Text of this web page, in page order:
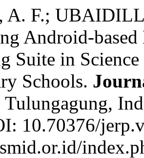
A. F.;
Android-
Suite in
Schools.
Tulungagung,
10.70376/